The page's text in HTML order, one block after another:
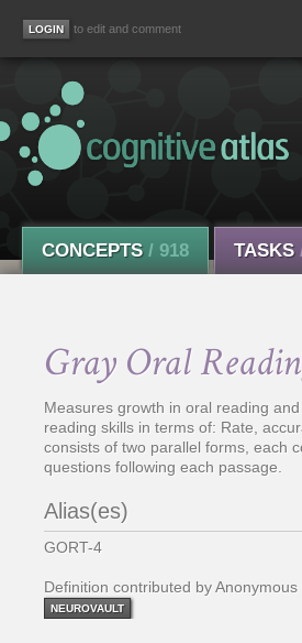
to edit and comment
CONCEPTS / 918 TASKS
Gray Oral
Measures growth in oral reading
reading skills in terms of: Rate,
consists of two parallel forms, each
questions following each passage.
Alias(es)
GORT-4
Definition contributed by Anonymous
NEUROVAULT